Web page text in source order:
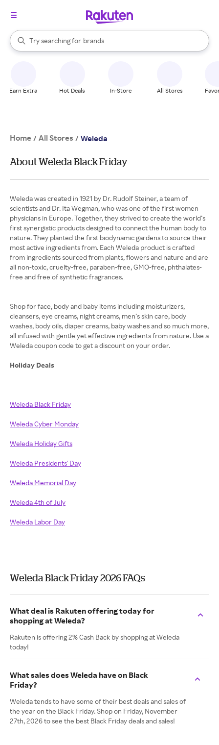
Search Rakuten
Try searching for
stores
brands
groceries
When autocomplete results are available, use the up and down
Earn Extra Hot Deals In-Store All Stores
Home / All Stores / Weleda
About Weleda Black Friday
Weleda was created in 1921 by Dr. Rudolf Steiner, a team of
scientists and Dr. Ita Wegman, who was one of the first women
physicians in Europe. Together, they strived to create the world’s
first synergistic products designed to connect the human body to
nature. They planted the first biodynamic gardens to source their
most active ingredients from. Each Weleda product is crafted
from ingredients sourced from plants, flowers and nature and are
all non-toxic, cruelty-free, paraben-free, GMO-free, phthalates-
free and free of synthetic fragrances.
Shop for face, body and baby items including moisturizers,
cleansers, eye creams, night creams, men’s skin care, body
washes, body oils, diaper creams, baby washes and so much more,
all infused with gentle yet effective ingredients from nature. Use a
Weleda coupon code to get a discount on your order.
Holiday Deals
Weleda Black Friday
Weleda Cyber Monday
Weleda Holiday Gifts
Weleda Presidents' Day
Weleda Memorial Day
Weleda 4th of July
Weleda Labor Day
Weleda Black Friday 2026 FAQs
What deal is Rakuten offering today for
shopping at Weleda?
Rakuten is offering 2% Cash Back by shopping at Weleda
today!
What sales does Weleda have on Black
Friday?
Weleda tends to have some of their best deals and sales of
the year on the Black Friday. Shop on Friday, November
27th, 2026 to see the best Black Friday deals and sales!